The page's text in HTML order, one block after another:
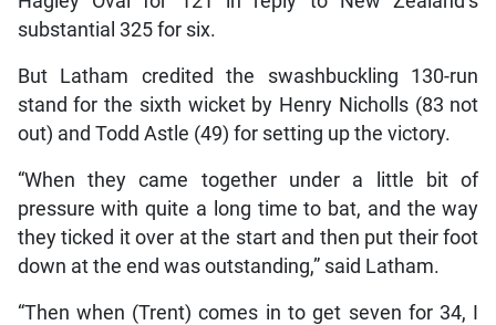
substantial 325 for six.
But Latham credited the swashbuckling 130-run
stand for the sixth wicket by Henry Nicholls (83 not
out) and Todd Astle (49) for setting up the victory.
“When they came together under a little bit of
pressure with quite a long time to bat, and the way
they ticked it over at the start and then put their foot
down at the end was outstanding,” said Latham.
“Then when (Trent) comes in to get seven for 34, I